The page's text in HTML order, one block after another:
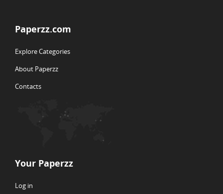
Paperzz.com
Explore Categories
About Paperzz
Contacts
Your Paperzz
Log in